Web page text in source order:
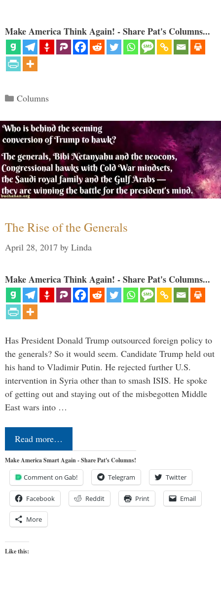
Make America Think Again! - Share Pat's Columns...
Categories
Columns
The Rise of the Generals
April 28, 2017 by Linda
Make America Think Again! - Share Pat's Columns...
Has President Donald Trump outsourced foreign policy to
the generals? So it would seem. Candidate Trump held out
his hand to Vladimir Putin. He rejected further U.S.
intervention in Syria other than to smash ISIS. He spoke
of getting out and staying out of the misbegotten Middle
East wars into …
Read more…
Make America Smart Again - Share Pat's Columns!
Comment on Gab! Telegram Twitter
Facebook Reddit Print Email
More
Like this: